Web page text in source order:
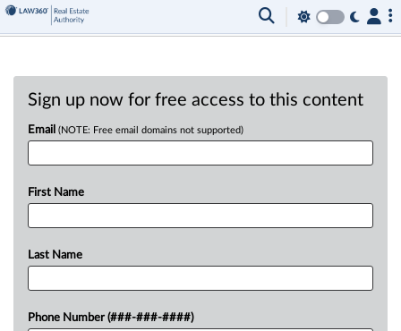
Sign up now for free access to this content
Email (NOTE: Free email domains not supported)
First Name
Last Name
Phone Number (###-###-####)